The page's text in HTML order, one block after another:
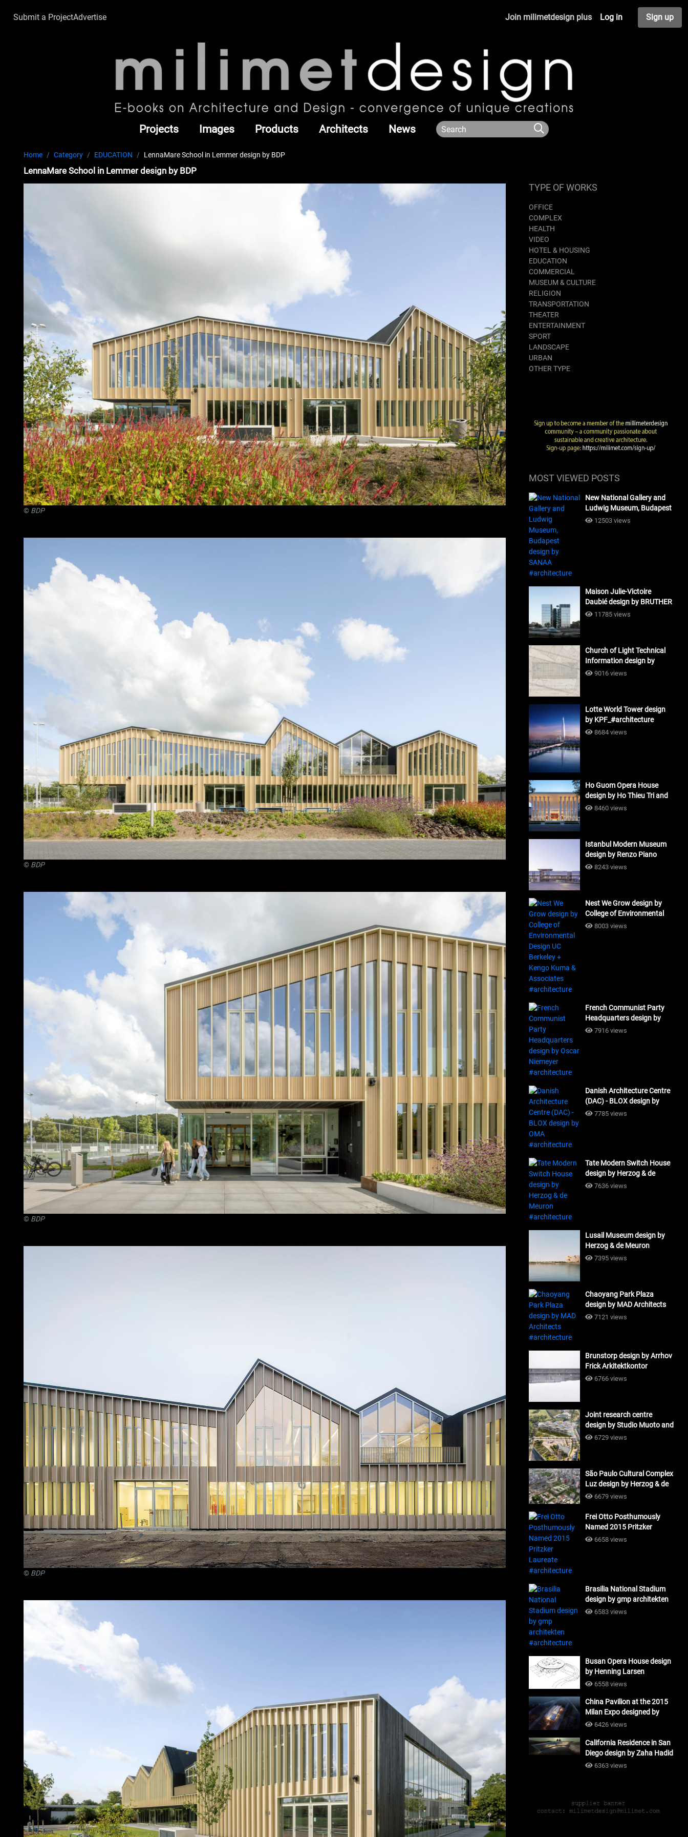
Submit a ProjectAdvertise Join milimetdesign plus Log in Sign up
Projects Images Products Architects News
Home Category EDUCATION LennaMare School in Lemmer design by BDP
LennaMare School in Lemmer design by BDP
© BDP
© BDP
© BDP
© BDP
TYPE OF WORKS
OFFICE
COMPLEX
HEALTH
VIDEO
HOTEL & HOUSING
EDUCATION
COMMERCIAL
MUSEUM & CULTURE
RELIGION
TRANSPORTATION
THEATER
ENTERTAINMENT
SPORT
LANDSCAPE
URBAN
OTHER TYPE
MOST VIEWED POSTS
New National Gallery and
Ludwig Museum, Budapest
design by SANAA
12503 views
Maison Julie-Victoire
Daubié design by BRUTHER
#architecture
11785 views
Church of Light Technical
Information design by
Tadao Ando #architecture
9016 views
Lotte World Tower design
by KPF_#architecture
8684 views
Ho Guom Opera House
design by Ho Thieu Tri and
Associates (HTT-Group)
8460 views
Istanbul Modern Museum
design by Renzo Piano
Building Workshop
8243 views
Nest We Grow design by
College of Environmental
Design UC Berkeley + Kengo
8003 views
French Communist Party
Headquarters design by
Oscar Niemeyer
7916 views
Danish Architecture Centre
(DAC) - BLOX design by
OMA #architecture
7785 views
Tate Modern Switch House
design by Herzog & de
Meuron #architecture
7636 views
Lusail Museum design by
Herzog & de Meuron
#architecture
7395 views
Chaoyang Park Plaza
design by MAD Architects
#architecture
7121 views
Brunstorp design by Arrhov
Frick Arkitektkontor
#architecture
6766 views
Joint research centre
design by Studio Muoto and
Maio Architects
6729 views
São Paulo Cultural Complex
Luz design by Herzog & de
Meuron_#architecture
6679 views
Frei Otto Posthumously
Named 2015 Pritzker
Laureate #architecture
6658 views
Brasilia National Stadium
design by gmp architekten
#architecture
6583 views
Busan Opera House design
by Henning Larsen
Architects + Tomoon
6558 views
China Pavilion at the 2015
Milan Expo designed by
Tsinghua University and
#architecture
6426 views
California Residence in San
Diego design by Zaha Hadid
Architects_#architecture
6363 views